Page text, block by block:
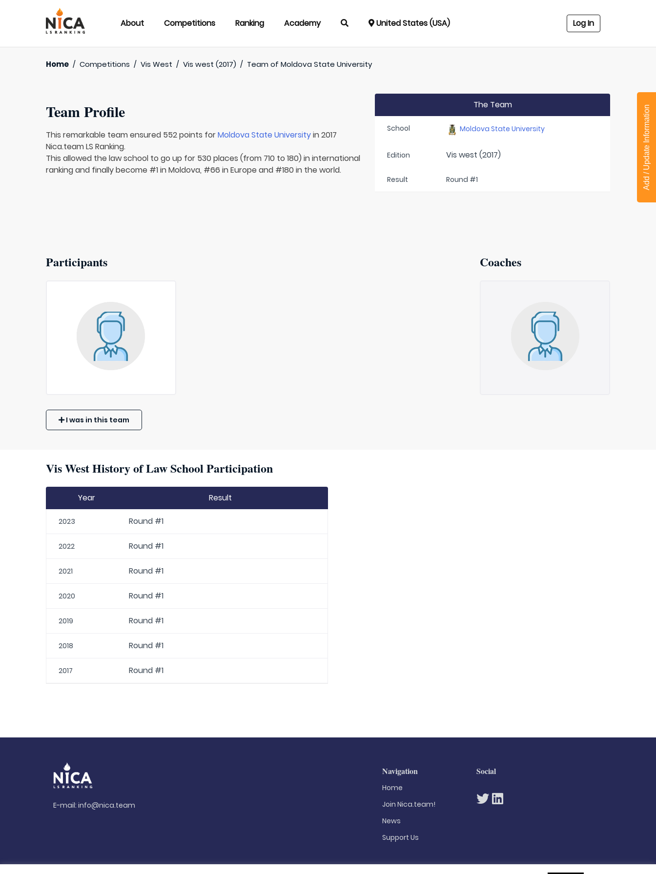
About Competitions Ranking Academy United States (USA) Log In
Home / Competitions / Vis West / Vis west (2017) / Team ofMoldova State University
Team Profile
This remarkable team ensured 552 points forMoldova State Universityin 2017
Nica.team LS Ranking.
This allowed the law school to go up for 530 places (from 710 to 180) in international
ranking and finally become #1 in Moldova, #66 in Europe and #180 in the world.
The Team
School Moldova State University
Edition Vis west (2017)
Result Round #1
Participants Coaches
I was in this team
Vis West History of Law School Participation
Year Result
2023 Round #1
2022 Round #1
2021 Round #1
2020 Round #1
2019 Round #1
2018 Round #1
2017 Round #1
Add / Update Information
E-mail:info@nica.team
Navigation
Home
Join Nica.team!
News
Support Us
Social